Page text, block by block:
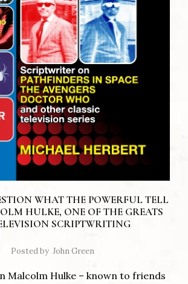
WHAT THE POWERFUL TELL
HULKE, ONE OF THE GREATS
SCRIPTWRITING
Posted by John Green
Malcolm Hulke – known to friends